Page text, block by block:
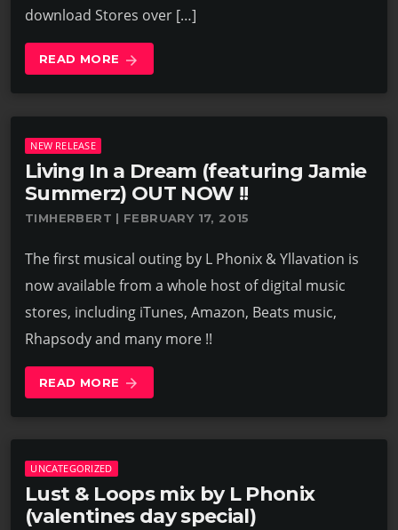
download Stores over […]
READ MORE arrow_forward
NEW RELEASE
Living In a Dream (featuring Jamie
Summerz) OUT NOW !!
TIMHERBERT | FEBRUARY 17, 2015
The first musical outing by L Phonix & Yllavation is
now available from a whole host of digital music
stores, including iTunes, Amazon, Beats music,
Rhapsody and many more !!
READ MORE arrow_forward
UNCATEGORIZED
Lust & Loops mix by L Phonix
(valentines day special)